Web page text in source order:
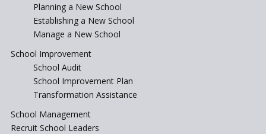
Incentivizing Girl’s Education
are Unique and Innovative
The Tamil Nadu Model of
Start the New Academic
Session Before April 2023
Planning a New School
Establishing a New School
Manage a New School
School Improvement
School Audit
School Improvement Plan
Transformation Assistance
School Management
Recruit School Leaders